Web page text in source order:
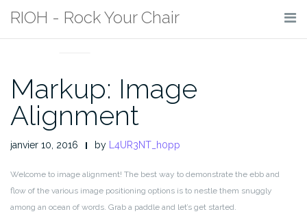
content
RIOH - Rock Your Chair
MARKUP
Markup: Image
Alignment
janvier 10, 2016 by L4UR3NT_h0pp
Welcome to image alignment! The best way to demonstrate the ebb and
flow of the various image positioning options is to nestle them snuggly
among an ocean of words. Grab a paddle and let’s get started.